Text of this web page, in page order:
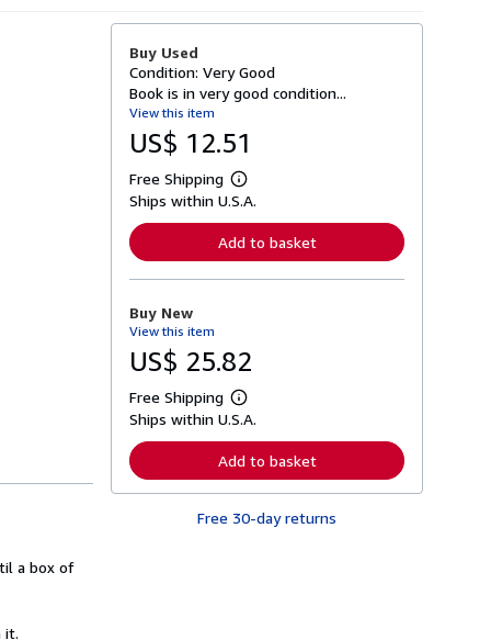
a box of
it.
Buy Used
Condition: Very Good
Book is in very good condition...
View this item
US$ 12.51
Free Shipping
L
e
n
o
b
o
t
s
p
p
i
n
Ships within U.S.A.
Add to basket
Buy New
View this item
US$ 25.82
Free Shipping
L
e
n
r
Ships within U.S.A.
Add to basket
Free 30-day returns